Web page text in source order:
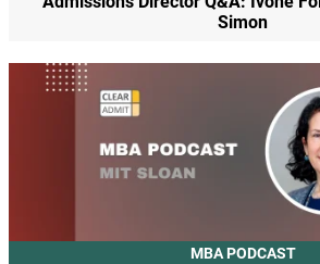
Simon
MBA PODCAST